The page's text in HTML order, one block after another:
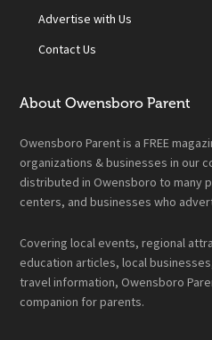
Advertise with Us
Contact Us
About Owensboro Parent
Owensboro Parent is a FREE
organizations & businesses in our
distributed in Owensboro to many
centers, and businesses who
Covering local events, regional
education articles, local
travel information, Owensboro
companion for parents.